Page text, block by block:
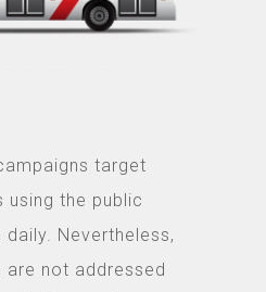
target
using the public
Nevertheless,
not addressed